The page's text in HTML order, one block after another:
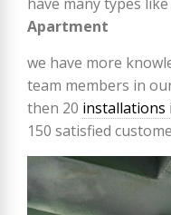
Apartment
we have more
team members in
then 20 installations
150 satisfied